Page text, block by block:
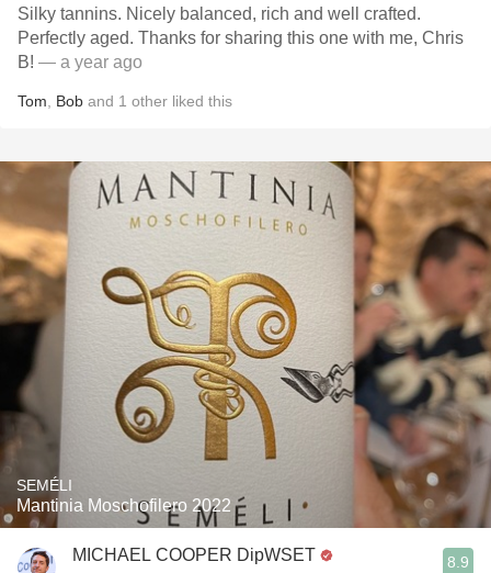
Silky tannins. Nicely balanced, rich and well crafted.
Perfectly aged. Thanks for sharing this one with me, Chris
B! — a year ago
Tom Bob and 1 other liked this
SEMÉLI
Mantinia Moschofilero 2022
MICHAEL COOPER DipWSET 8.9